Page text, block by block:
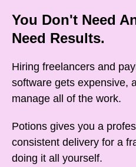
You Don't Need
Need Results.
Hiring freelancers and
software gets expensive,
manage all of the work.
Potions gives you a
consistent delivery for a
doing it all yourself.